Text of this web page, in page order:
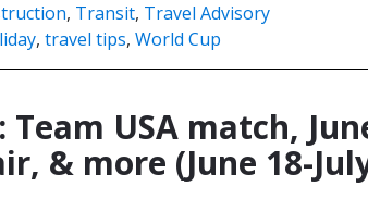
, Transit, Travel Advisory
, travel tips, World Cup
Team USA match,
& more (June 18-